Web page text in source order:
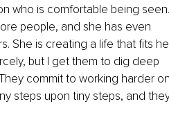
who is comfortable being seen.
people, and she has even
She is creating a life that fits
but I get them to dig deep
commit to working harder on
steps upon tiny steps, and